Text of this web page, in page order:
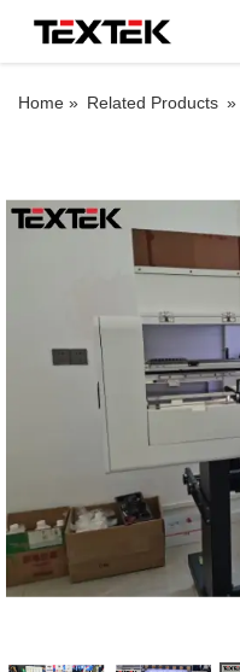
Home » Related Products »